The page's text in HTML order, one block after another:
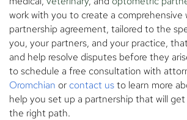
work with you to create a comprehensive
partnership agreement, tailored to the
you, your partners, and your practice,
and help resolve disputes before they
to schedule a free consultation with
Oromchian or contact usto learn more
help you set up a partnership that will
the right path.